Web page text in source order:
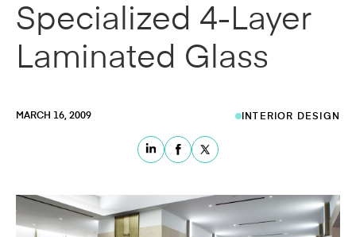
Specialized 4-Layer
Laminated Glass
MARCH 16, 2009 INTERIOR DESIGN